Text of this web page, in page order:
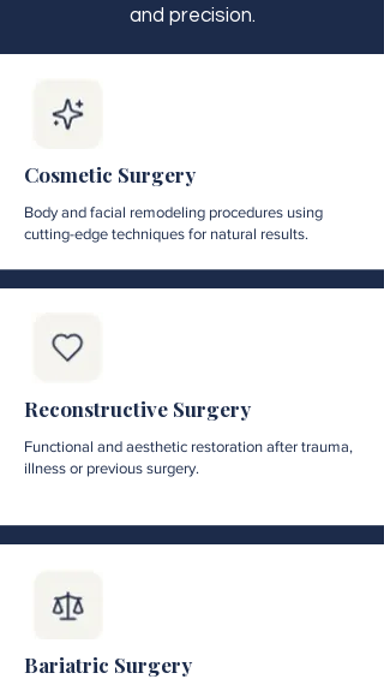
and precision.
Cosmetic Surgery
Body and facial remodeling procedures using
cutting-edge techniques for natural results.
Reconstructive Surgery
Functional and aesthetic restoration after trauma,
illness or previous surgery.
Bariatric Surgery